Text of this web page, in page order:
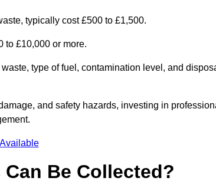
typically cost £500 to £1,500.
to £10,000 or more.
type of fuel, contamination level, and
and safety hazards, investing in
Be Collected?